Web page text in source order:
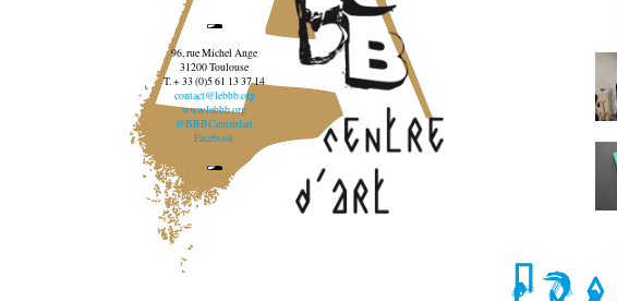
96, rue Michel Ange
31200 Toulouse
T. + 33 (0)5 61 13 37 14
contact@lebbb.org
www.lebbb.org
@BBBCentredart
Facebook